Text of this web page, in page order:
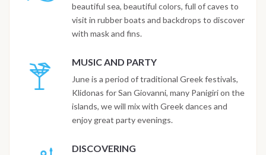
beautiful sea, beautiful colors, full of caves to
visit in rubber boats and backdrops to discover
with mask and fins.
MUSIC AND PARTY
June is a period of traditional Greek festivals,
Klidonas for San Giovanni, many Panigiri on the
islands, we will mix with Greek dances and
enjoy great party evenings.
DISCOVERING